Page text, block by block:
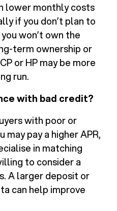
lower monthly costs
if you don’t plan to
won’t own the
term ownership or
or HP may be more
run.
with bad credit?
with poor or
pay a higher APR,
in matching
to consider a
A larger deposit or
can help improve